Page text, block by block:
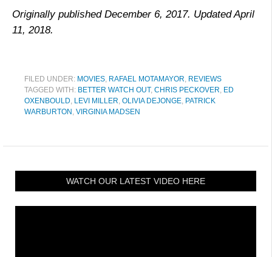
Originally published December 6, 2017. Updated April
11, 2018.
FILED UNDER: MOVIES, RAFAEL MOTAMAYOR, REVIEWS
TAGGED WITH: BETTER WATCH OUT, CHRIS PECKOVER, ED
OXENBOULD, LEVI MILLER, OLIVIA DEJONGE, PATRICK
WARBURTON , VIRGINIA MADSEN
WATCH OUR LATEST VIDEO HERE